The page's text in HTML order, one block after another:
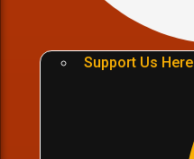
Support Us Here